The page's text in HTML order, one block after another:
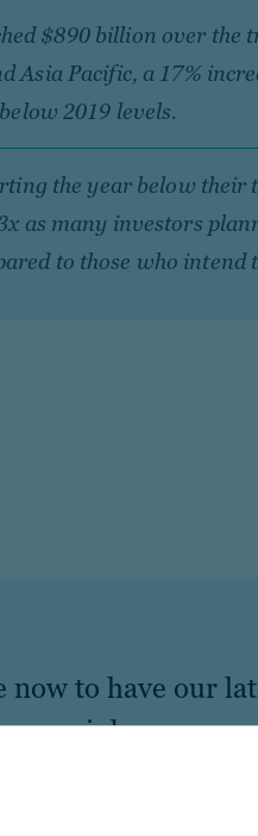
$890 billion over the
Asia Pacific, a 17%
2019 levels.
the year below their
as many investors
to those who intend
now to have our
your inbox.